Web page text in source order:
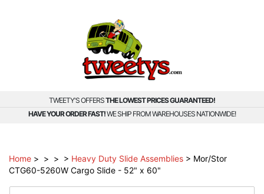
TWEETY'S OFFERSTHE LOWEST PRICES GUARANTEED!
HAVE YOUR ORDER FAST!WE SHIP FROM WAREHOUSES NATIONWIDE!
Home > > > > Heavy Duty Slide Assemblies > Mor/Stor
CTG60-5260W Cargo Slide - 52" x 60"